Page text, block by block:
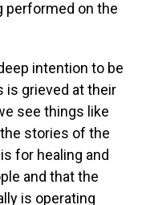
performed on the
intention to be
is grieved at their
see things like
stories of the
for healing and
and that the
is operating